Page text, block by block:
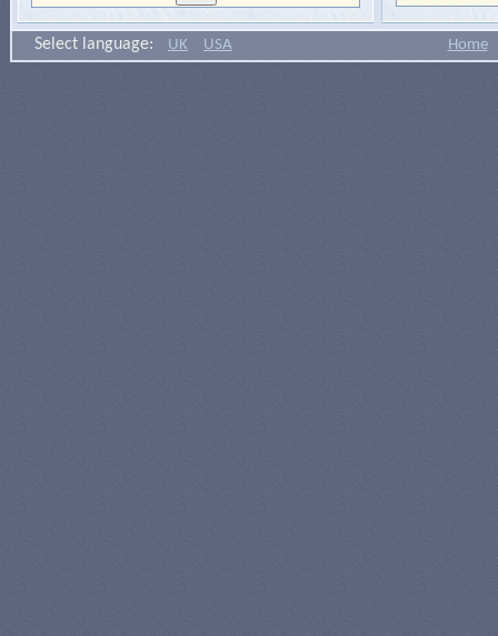
Select language: UK USA Home